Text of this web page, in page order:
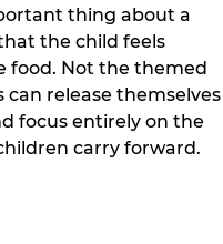
thing about a
the child feels
food. Not the themed
release themselves
focus entirely on the
carry forward.